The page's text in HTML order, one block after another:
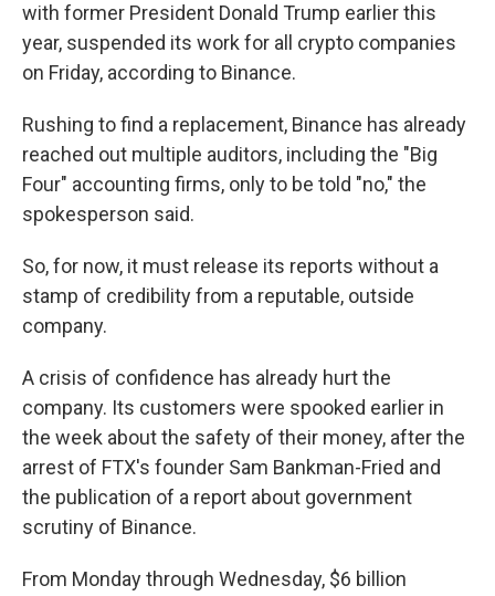
with former President Donald Trump earlier this
year, suspended its work for all crypto companies
on Friday, according to Binance.
Rushing to find a replacement, Binance has already
reached out multiple auditors, including the "Big
Four" accounting firms, only to be told "no," the
spokesperson said.
So, for now, it must release its reports without a
stamp of credibility from a reputable, outside
company.
A crisis of confidence has already hurt the
company. Its customers were spooked earlier in
the week about the safety of their money, after the
arrest of FTX's founder Sam Bankman-Fried and
the publication of a report about government
scrutiny of Binance.
From Monday through Wednesday, $6 billion